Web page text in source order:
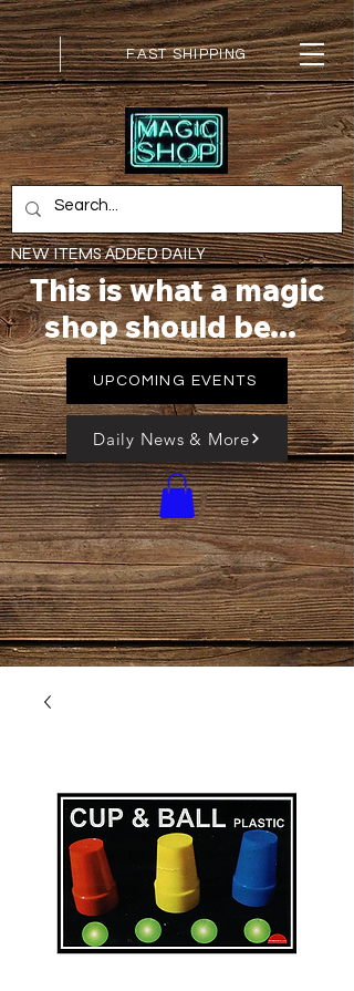
This is what a magic
shop should be...
FAST SHIPPING
NEW ITEMS ADDED DAILY
UPCOMING EVENTS
Daily News & More